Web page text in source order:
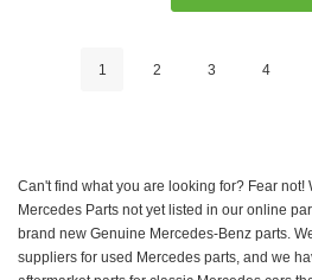
1 2 3 4
Can't find what you are looking for? Fear
Mercedes Parts not yet listed in our online
brand new Genuine Mercedes-Benz parts.
suppliers for used Mercedes parts, and we